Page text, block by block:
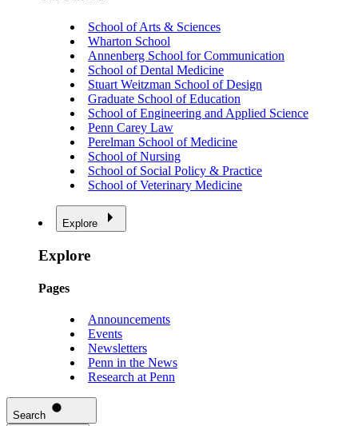
School of Arts & Sciences
Wharton School
Annenberg School for Communication
School of Dental Medicine
Stuart Weitzman School of Design
Graduate School of Education
School of Engineering and Applied Science
Penn Carey Law
Perelman School of Medicine
School of Nursing
School of Social Policy & Practice
School of Veterinary Medicine
Explore
Explore
Pages
Announcements
Events
Newsletters
Penn in the News
Research at Penn
Search